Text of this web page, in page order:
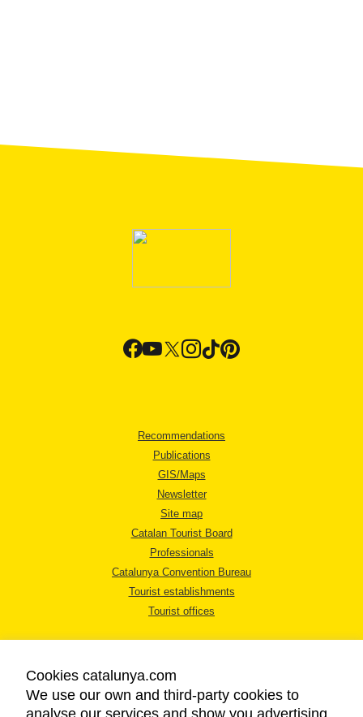
Recommendations
Publications
GIS/Maps
Newsletter
Site map
Catalan Tourist Board
Professionals
Catalunya Convention Bureau
Tourist establishments
Tourist offices
Cookies catalunya.com
We use our own and third-party cookies to
analyse our services and show you advertising